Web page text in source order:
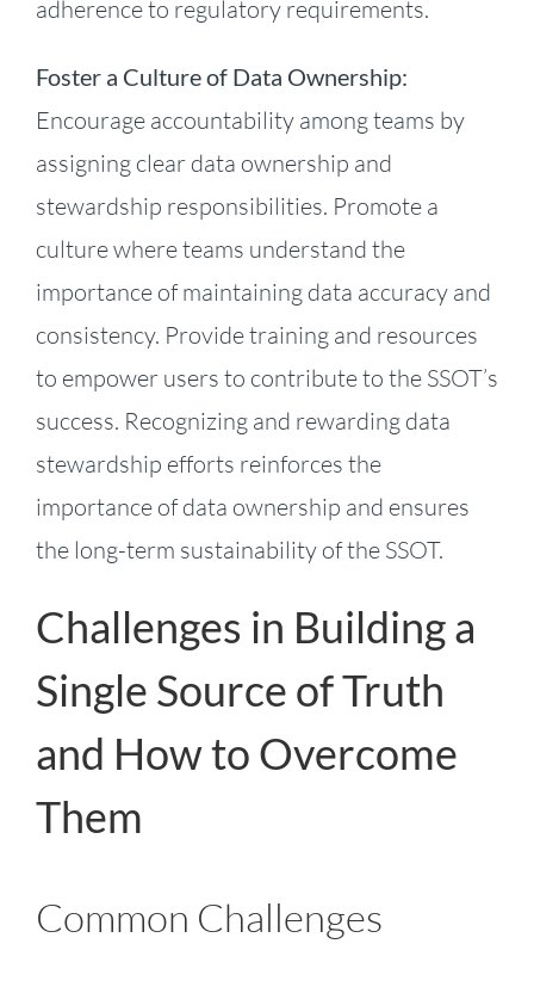
adherence to regulatory requirements.
Foster a Culture of Data Ownership:
Encourage accountability among teams by
assigning clear data ownership and
stewardship responsibilities. Promote a
culture where teams understand the
importance of maintaining data accuracy and
consistency. Provide training and resources
to empower users to contribute to the SSOT’s
success. Recognizing and rewarding data
stewardship efforts reinforces the
importance of data ownership and ensures
the long-term sustainability of the SSOT.
Challenges in Building a
Single Source of Truth
and How to Overcome
Them
Common Challenges